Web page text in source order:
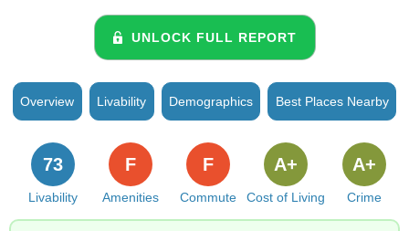
UNLOCK FULL REPORT
Overview Livability Demographics Best Places Nearby
Livability
73
Amenities
F
Commute
F
Cost of Living
A+
Crime
A+